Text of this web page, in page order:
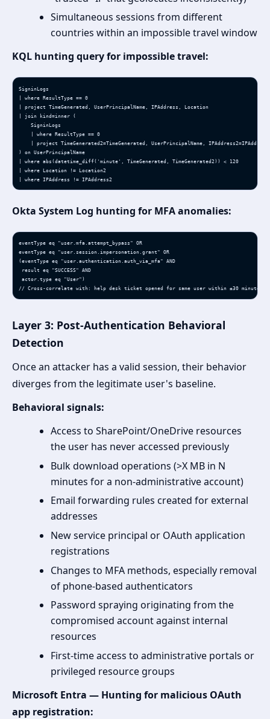
Simultaneous sessions from different
countries within an impossible travel window
KQL hunting query for impossible travel:
SigninLogs
| where ResultType == 0
| project TimeGenerated, UserPrincipalName, IPAddress, Location
| join kind=inner (
    SigninLogs
    | where ResultType == 0
| project TimeGenerated2=TimeGenerated, UserPrincipalName,
) on UserPrincipalName
| where abs(datetime_diff('minute', TimeGenerated, TimeGenerated2)) < 120
| where Location != Location2
| where IPAddress != IPAddress2
Okta System Log hunting for MFA anomalies:
eventType eq "user.mfa.attempt_bypass" OR
eventType eq "user.session.impersonation.grant" OR
(eventType eq "user.authentication.auth_via_mfa" AND
result eq "SUCCESS" AND
actor.type eq "User")
// Cross-correlate with: help desk ticket opened for same user within ±30 minutes
Layer 3: Post-Authentication Behavioral
Detection
Once an attacker has a valid session, their behavior
diverges from the legitimate user's baseline.
Behavioral signals:
Access to SharePoint/OneDrive resources
the user has never accessed previously
Bulk download operations (>X MB in N
minutes for a non-administrative account)
Email forwarding rules created for external
addresses
New service principal or OAuth application
registrations
Changes to MFA methods, especially removal
of phone-based authenticators
Password spraying originating from the
compromised account against internal
resources
First-time access to administrative portals or
privileged resource groups
Microsoft Entra — Hunting for malicious OAuth
app registration: